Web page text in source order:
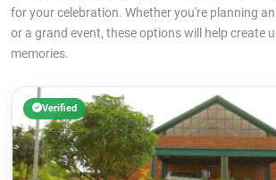
for your celebration. Whether you're planning
or a grand event, these options will help create
memories.
Verified